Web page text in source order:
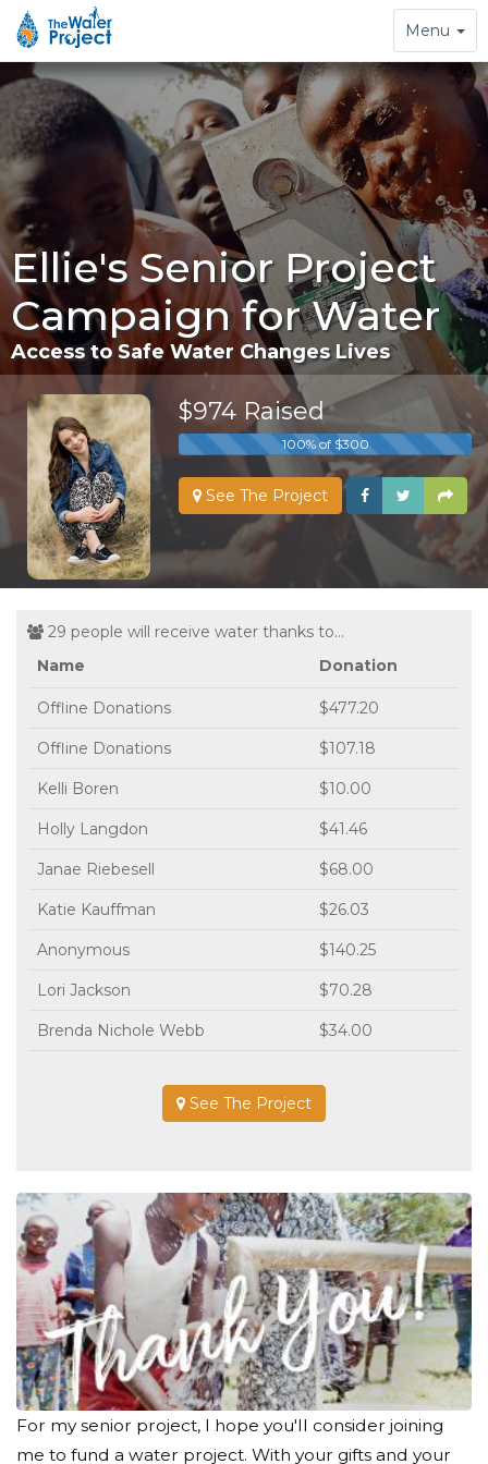
Toggle
navigation
Menu
Ellie's Senior Project
Campaign for Water
Access to Safe Water Changes Lives
$974 Raised
100% of $300
See The Project
29 people will receive water thanks to...
Name
Donation
Offline Donations $477.20
Offline Donations $107.18
Kelli Boren $10.00
Holly Langdon $41.46
Janae Riebesell $68.00
Katie Kauffman $26.03
Anonymous $140.25
Lori Jackson $70.28
Brenda Nichole Webb $34.00
See The Project
For my senior project, I hope you'll consider joining
me to fund a water project. With your gifts and your